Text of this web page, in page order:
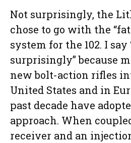
Not surprisingly, the
chose to go with the
system for the 102. I say
surprisingly” because
new bolt-action rifles
United States and in
past decade have
approach. When
receiver and an